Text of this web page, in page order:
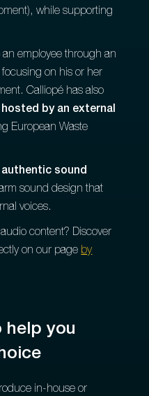
while supporting
an employee through an
on his or her
Calliopé has also
by an external
European Waste
sound
sound design that
voices.
content? Discover
on our page by
help you
in-house or